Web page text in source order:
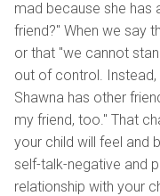
mad because she has
friend?" When we say
or that "we cannot
out of control.
Shawna has other
my friend, too." That
your child will feel and
self-talk-negative and
relationship with your